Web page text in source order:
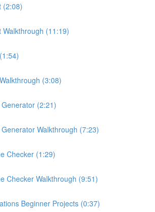
(2:08)
Walkthrough (11:19)
(3:08)
(2:21)
Walkthrough (7:23)
Checker (1:29)
Checker Walkthrough (9:51)
Beginner Projects (0:37)